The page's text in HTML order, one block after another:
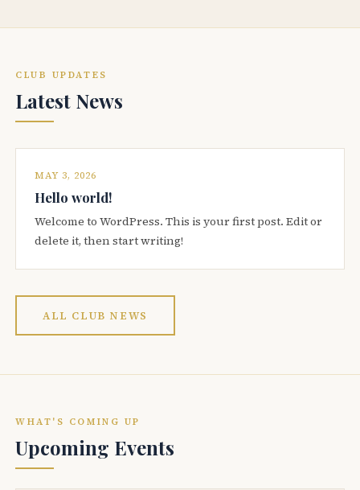
CLUB UPDATES
Latest News
MAY 3, 2026
Hello world!
Welcome to WordPress. This is your first post. Edit or
delete it, then start writing!
ALL CLUB NEWS
WHAT'S COMING UP
Upcoming Events